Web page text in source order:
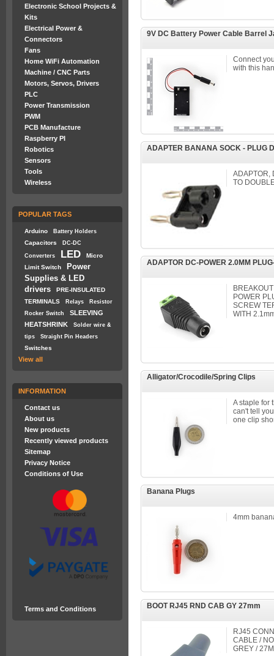
Electronic School Projects &
Kits
Electrical Power &
Connectors
Fans
Home WiFi Automation
Machine / CNC Parts
Motors, Servos, Drivers
PLC
Power Transmission
PWM
PCB Manufacture
Raspberry PI
Robotics
Sensors
Tools
Wireless
POPULAR TAGS
Arduino Battery Holders
Capacitors DC-DC
Converters LED
Micro
Limit Switch
Power
Supplies & LED
drivers
PRE-INSULATED
TERMINALS
Relays
Resistor
Rocker Switch
SLEEVING
HEATSHRINK
Solder wire &
tips
Straight Pin Headers
Switches
View all
INFORMATION
Contact us
About us
New products
Recently viewed products
Sitemap
Privacy Notice
Conditions of Use
Terms and Conditions
9V DC Battery Power Cable Barrel
Connect
with this
ADAPTER BANANA SOCK - PLUG
ADAPTOR,
TO
ADAPTOR DC-POWER 2.0MM
POWER
SCREW
WITH
Alligator/Crocodile/Spring Clips
A staple for
can't tell
one clip
Banana Plugs
4mm
BOOT RJ45 RND CAB GY 27mm
RJ45
CABLE /
GREY /